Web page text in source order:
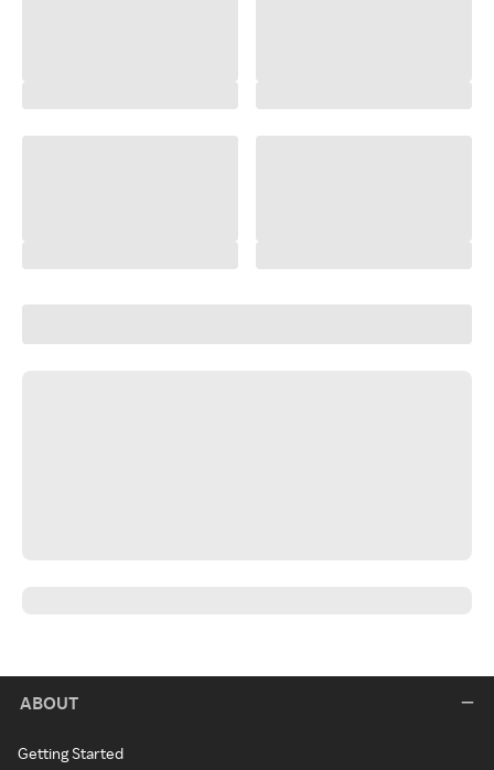
ABOUT
Getting Started